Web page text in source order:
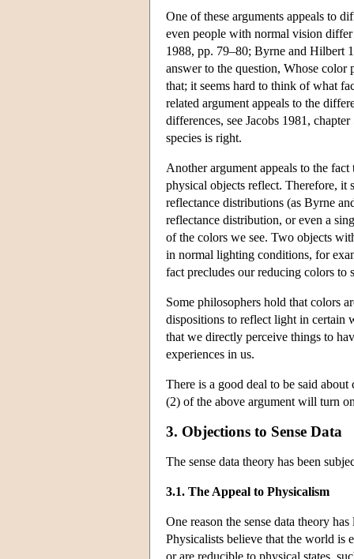
One of these arguments appeals to
even people with normal vision
1988, pp. 79–80; Byrne and Hilbert
answer to the question, Whose
that; it seems hard to think of what
related argument appeals to the
differences, see Jacobs 1981,
species is right.
Another argument appeals to the
physical objects reflect. Therefore, it
reflectance distributions (as Byrne
reflectance distribution, or even a
of the colors we see. Two objects
in normal lighting conditions, for
fact precludes our reducing colors to
Some philosophers hold that colors
dispositions to reflect light in certain
that we directly perceive things to
experiences in us.
There is a good deal to be said
(2) of the above argument will turn
3. Objections to Sense Data
The sense data theory has been
3.1. The Appeal to Physicalism
One reason the sense data theory
Physicalists believe that the world is
or are reducible to physical states,